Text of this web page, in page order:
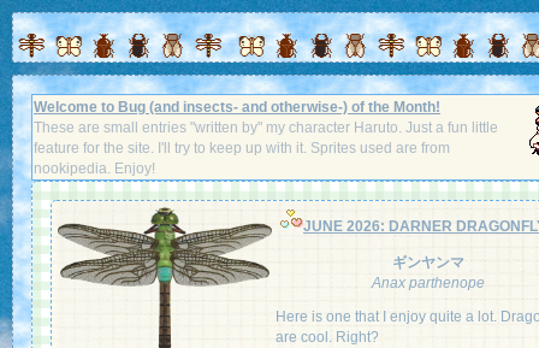
Welcome to Bug (and insects- and otherwise-) of the Month!
These are small entries "written by" my character Haruto. Just a fun little
feature for the site. I'll try to keep up with it. Sprites used are from
nookipedia. Enjoy!
JUNE 2026: DARNER
ギンヤンマ
Anax parthenope
Here is one that I enjoy quite a lot.
are cool. Right?